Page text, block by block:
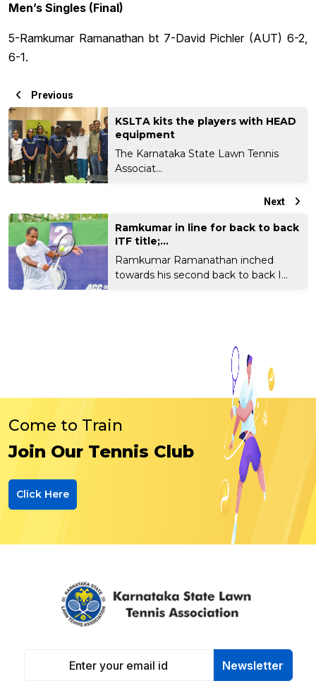
Men’s Singles (Final)
5-Ramkumar Ramanathan bt 7-David Pichler (AUT) 6-2,
6-1.
Previous
KSLTA kits the players with HEAD
equipment
The Karnataka State Lawn Tennis
Associat...
Next
Ramkumar in line for back to back
ITF title;...
Ramkumar Ramanathan inched
towards his second back to back I...
Come to Train
Join Our Tennis Club
Click Here
Newsletter